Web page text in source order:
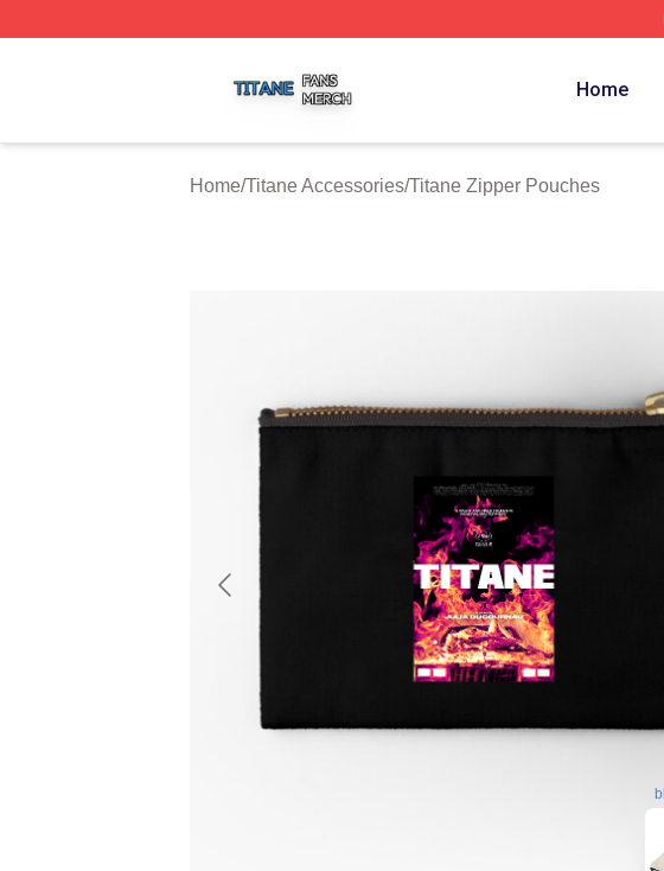
Home
Home/Titane Accessories/Titane Zipper Pouches